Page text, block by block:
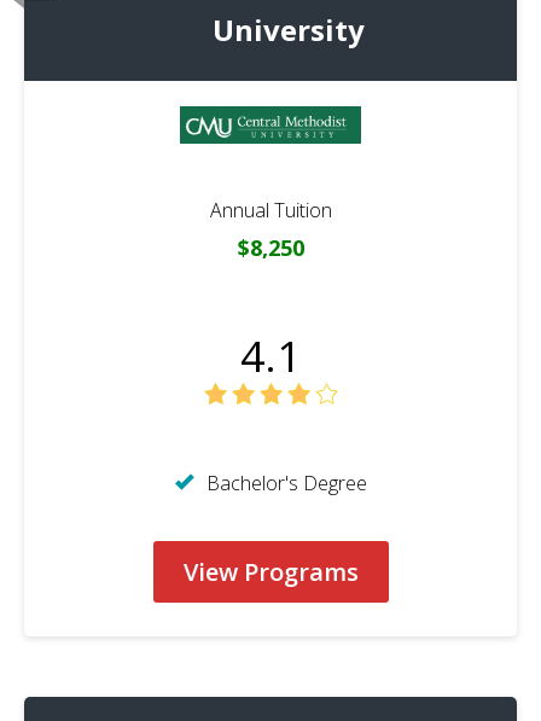
University
Annual Tuition
$8,250
4.1
Bachelor's Degree
View Programs